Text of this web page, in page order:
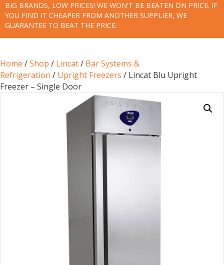
BIG BRANDS, LOW PRICES! WE WON'T BE BEATEN ON PRICE. IF
YOU FIND IT CHEAPER FROM ANOTHER SUPPLIER, WE
GUARANTEE TO BEAT THE PRICE.
Home /Shop / Lincat/ Bar Systems &
Refrigeration / Upright Freezers / Lincat Blu Upright
Freezer – Single Door